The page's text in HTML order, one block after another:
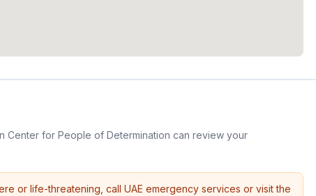
Center for People of Determination can review your
or life-threatening, call UAE emergency services or visit the